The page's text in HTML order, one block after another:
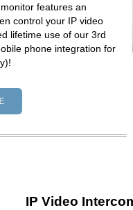
features an
control your IP video
lifetime use of our 3rd
phone integration for
IP Video